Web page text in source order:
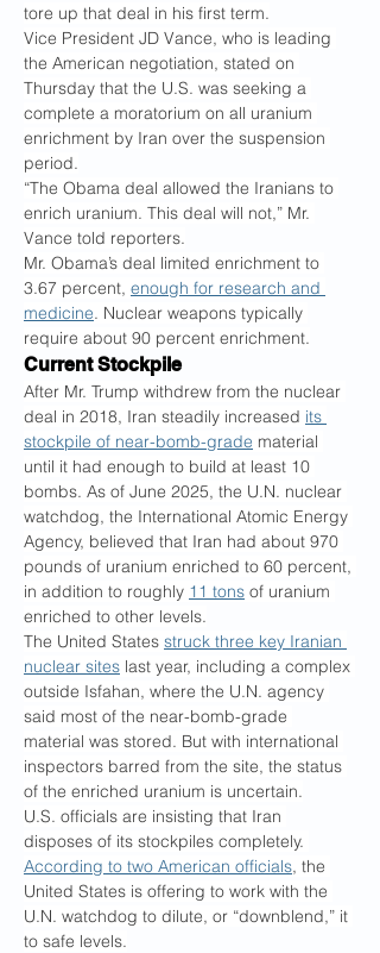
tore up that deal in his first term.
Vice President JD Vance, who is leading
the American negotiation, stated on
Thursday that the U.S. was seeking a
complete a moratorium on all uranium
enrichment by Iran over the suspension
period.
“The Obama deal allowed the Iranians to
enrich uranium. This deal will not,” Mr.
Vance told reporters.
Mr. Obama’s deal limited enrichment to
3.67 percent, enough for research and
medicine. Nuclear weapons typically
require about 90 percent enrichment.
Current Stockpile
After Mr. Trump withdrew from the nuclear
deal in 2018, Iran steadily increased its
stockpile of near-bomb-grade material
until it had enough to build at least 10
bombs. As of June 2025, the U.N. nuclear
watchdog, the International Atomic Energy
Agency, believed that Iran had about 970
pounds of uranium enriched to 60 percent,
in addition to roughly 11 tons of uranium
enriched to other levels.
The United States struck three key Iranian
nuclear sites last year, including a complex
outside Isfahan, where the U.N. agency
said most of the near-bomb-grade
material was stored. But with international
inspectors barred from the site, the status
of the enriched uranium is uncertain.
U.S. officials are insisting that Iran
disposes of its stockpiles completely.
According to two American officials, the
United States is offering to work with the
U.N. watchdog to dilute, or “downblend,” it
to safe levels.